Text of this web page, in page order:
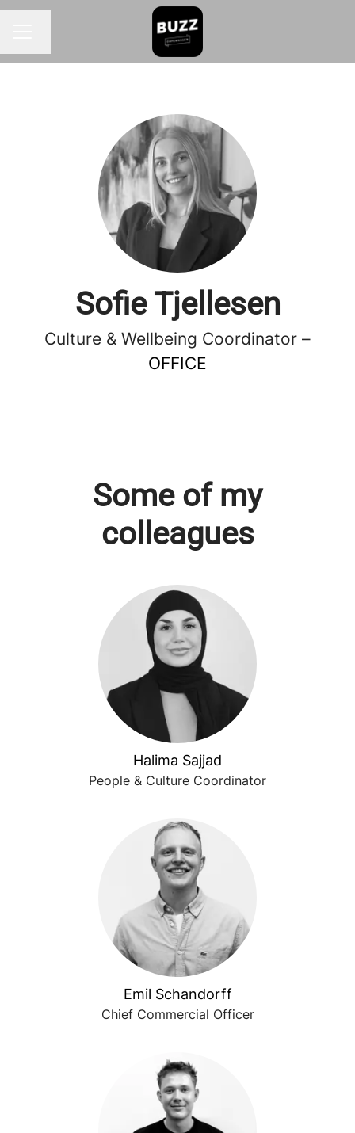
Sofie Tjellesen
Culture & Wellbeing Coordinator –
OFFICE
Some of my
colleagues
Halima Sajjad
People & Culture Coordinator
Emil Schandorff
Chief Commercial Officer